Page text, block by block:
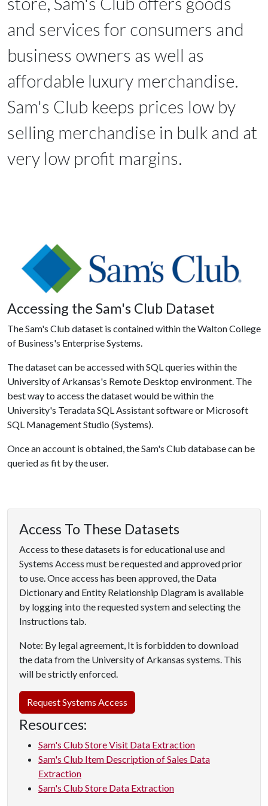
and services for consumers and
business owners as well as
affordable luxury merchandise.
Sam's Club keeps prices low by
selling merchandise in bulk and at
very low profit margins.
Accessing the Sam's Club Dataset
The Sam's Club dataset is contained within the Walton College
of Business's Enterprise Systems.
The dataset can be accessed with SQL queries within the
University of Arkansas's Remote Desktop environment. The
best way to access the dataset would be within the
University's Teradata SQL Assistant software or Microsoft
SQL Management Studio (Systems).
Once an account is obtained, the Sam's Club database can be
queried as fit by the user.
Access To These Datasets
Access to these datasets is for educational use and
Systems Access must be requested and approved prior
to use. Once access has been approved, the Data
Dictionary and Entity Relationship Diagram is available
by logging into the requested system and selecting the
Instructions tab.
Note: By legal agreement, It is forbidden to download
the data from the University of Arkansas systems. This
will be strictly enforced.
Request Systems Access
Resources:
Sam's Club Store Visit Data Extraction
Sam's Club Item Description of Sales Data
Extraction
Sam's Club Store Data Extraction